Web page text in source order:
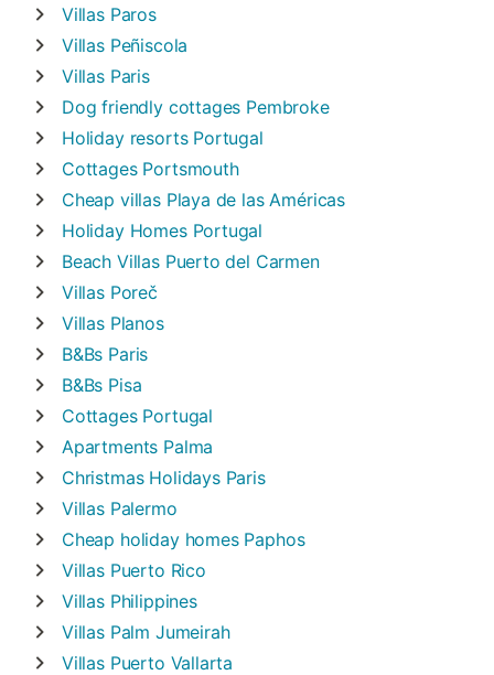
Villas Paros
Villas Peñiscola
Villas Paris
Dog friendly cottages Pembroke
Holiday resorts Portugal
Cottages Portsmouth
Cheap villas Playa de las Américas
Holiday Homes Portugal
Beach Villas Puerto del Carmen
Villas Poreč
Villas Planos
B&Bs Paris
B&Bs Pisa
Cottages Portugal
Apartments Palma
Christmas Holidays Paris
Villas Palermo
Cheap holiday homes Paphos
Villas Puerto Rico
Villas Philippines
Villas Palm Jumeirah
Villas Puerto Vallarta